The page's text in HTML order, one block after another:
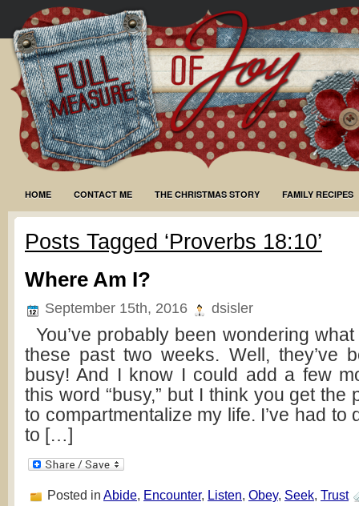
HOME CONTACT ME THE CHRISTMAS STORY FAMILY RECIPES
Posts Tagged ‘Proverbs 18:10’
Where Am I?
September 15th, 2016 dsisler
You’ve probably been wondering
these past two weeks. Well, they’ve
busy! And I know I could add a few
this word “busy,” but I think you get
to compartmentalize my life. I’ve had to
to […]
Posted in Abide, Encounter, Listen, Obey, Seek, Trust